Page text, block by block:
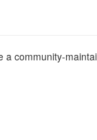
a community-